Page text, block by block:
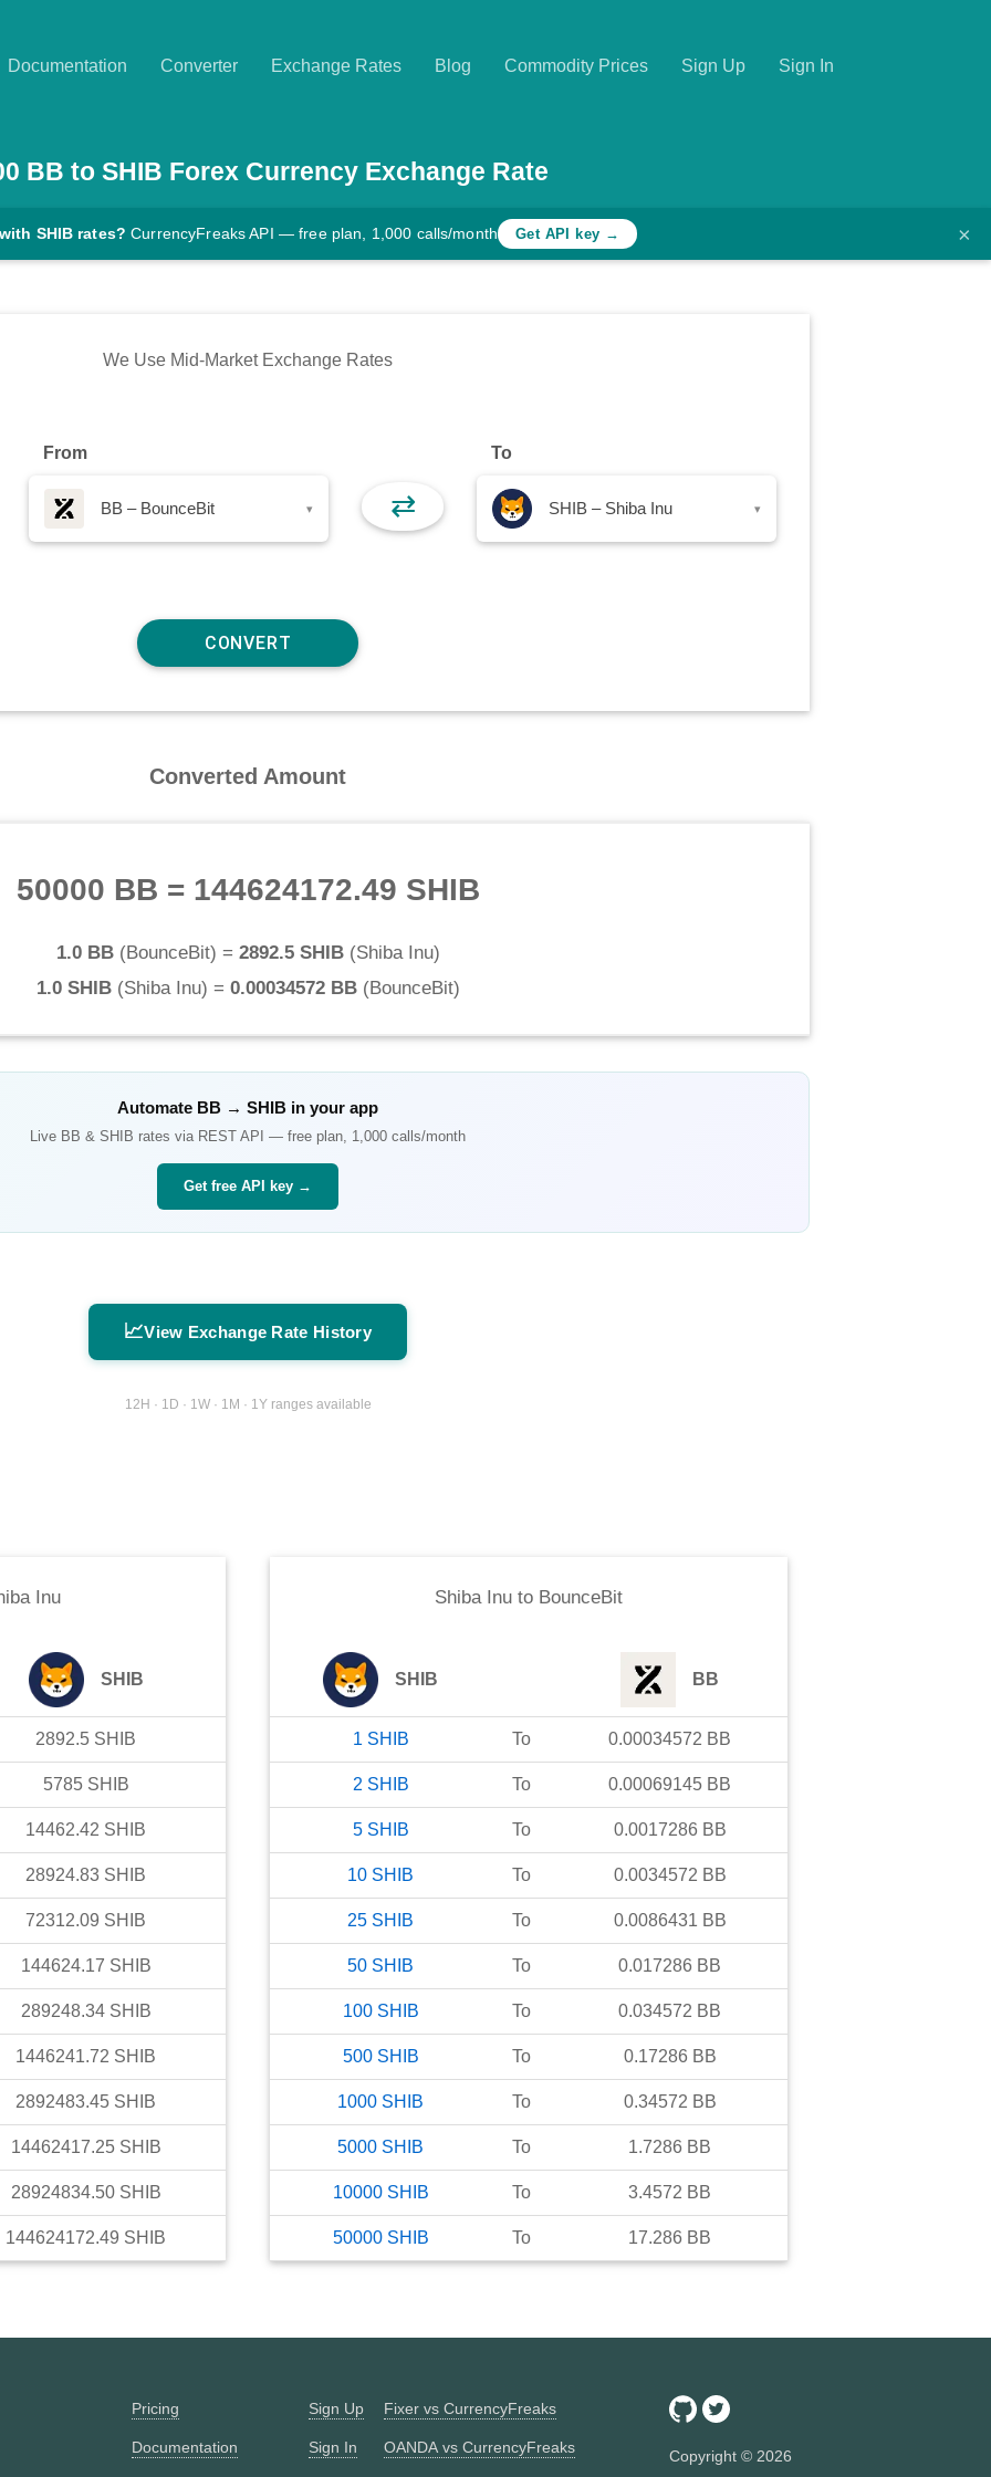
Documentation Converter Exchange Rates Blog Commodity Prices Sign Up Sign In
BB to SHIB Forex Currency Exchange Rate
SHIB rates? CurrencyFreaks API — free plan, 1,000 calls/month Get API key → ×
We Use Mid-Market Exchange Rates
From
BB – BounceBit ▾ ⇄
To
SHIB – Shiba Inu ▾
Converted Amount
50000 BB = 144624172.49 SHIB
1.0 BB(BounceBit) = 2892.5 SHIB(Shiba Inu)
1.0 SHIB(Shiba Inu) = 0.00034572 BB(BounceBit)
Automate BB → SHIB in your app
Live BB & SHIB rates via REST API — free plan, 1,000 calls/month
Get free API key →
📈View Exchange Rate History
12H · 1D · 1W · 1M · 1Y ranges available
Inu
SHIB
2892.5 SHIB
5785 SHIB
14462.42 SHIB
28924.83 SHIB
72312.09 SHIB
144624.17 SHIB
289248.34 SHIB
1446241.72 SHIB
2892483.45 SHIB
14462417.25 SHIB
28924834.50 SHIB
144624172.49 SHIB
Shiba Inu to BounceBit
SHIB BB
1 SHIB To 0.00034572 BB
2 SHIB To 0.00069145 BB
5 SHIB To 0.0017286 BB
10 SHIB To 0.0034572 BB
25 SHIB To 0.0086431 BB
50 SHIB To 0.017286 BB
100 SHIB To 0.034572 BB
500 SHIB To 0.17286 BB
1000 SHIB To 0.34572 BB
5000 SHIB To 1.7286 BB
10000 SHIB To 3.4572 BB
50000 SHIB To 17.286 BB
Pricing
Documentation
Sign Up
Sign In
Fixer vs CurrencyFreaks
OANDA vs CurrencyFreaks Copyright © 2026